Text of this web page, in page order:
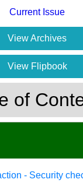
Current Issue
View Archives
View Flipbook
of
- Security